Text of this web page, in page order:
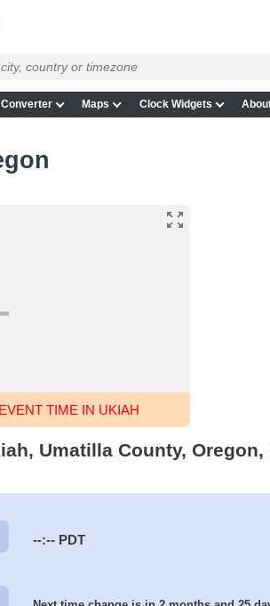
Maps Clock Widgets
TIME IN UKIAH
Umatilla County,
--:-- PDT